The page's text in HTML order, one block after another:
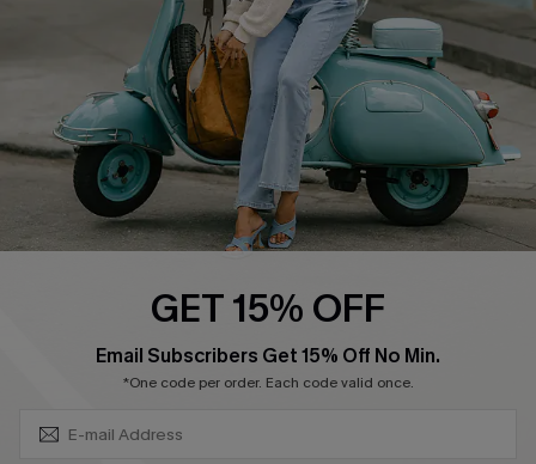
4.4
DOWNLOAD CUPSHE APP
FOLLOW US ON
©2026 CUPSHE CA
See ourterms of use
GET 15% OFF
Email Subscribers Get 15% Off No Min.
*One code per order. Each code valid once.